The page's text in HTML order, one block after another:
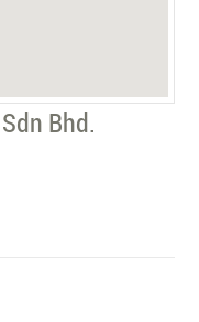
Bhd.